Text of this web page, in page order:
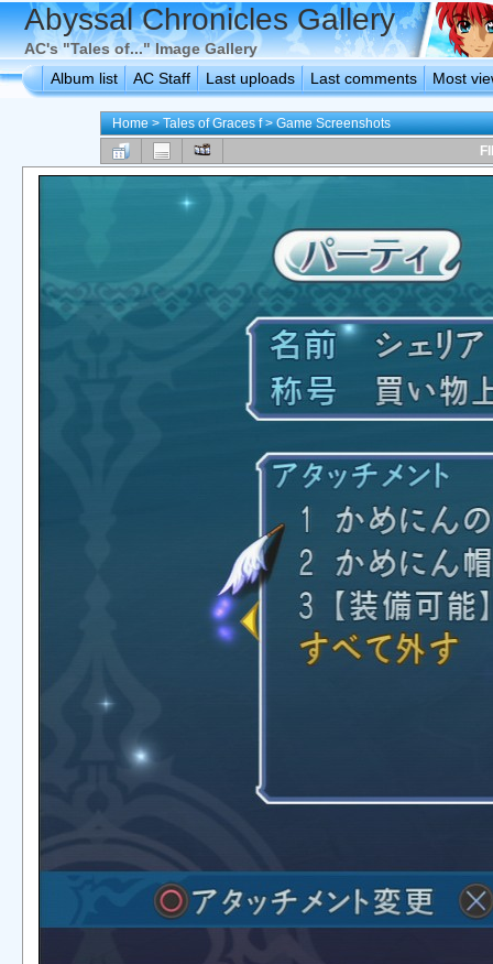
Abyssal Chronicles Gallery
AC's "Tales of..." Image Gallery
Album list
AC Staff Last uploads Last comments Most
Home>Tales of Graces f>Game Screenshots